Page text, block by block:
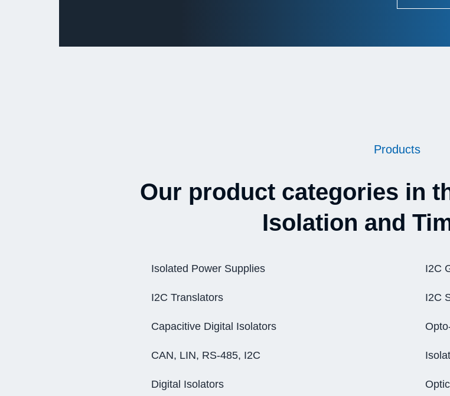
Products
Our product categories in
Isolation and
Isolated Power Supplies I2C
I2C Translators I2C
Capacitive Digital Isolators
CAN, LIN, RS-485, I2C
Digital Isolators